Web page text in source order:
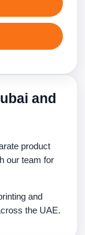
and
product
our team for
and
the UAE.